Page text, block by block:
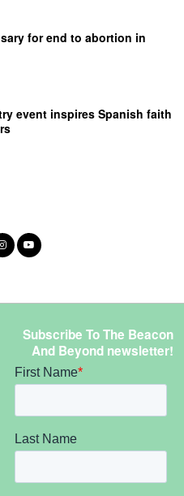
for end to abortion in
event inspires Spanish faith
Subscribe To The Beacon
And Beyond newsletter!